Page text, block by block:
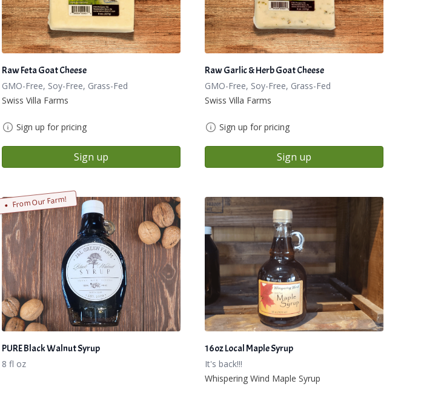
Raw Feta Goat Cheese
GMO-Free, Soy-Free, Grass-Fed
Swiss Villa Farms
Sign up for pricing
Sign up
Raw Garlic & Herb Goat Cheese
GMO-Free, Soy-Free, Grass-Fed
Swiss Villa Farms
Sign up for pricing
Sign up
From Our Farm!
PURE Black Walnut Syrup
8 fl oz
16oz Local Maple Syrup
It's back!!!
Whispering Wind Maple Syrup